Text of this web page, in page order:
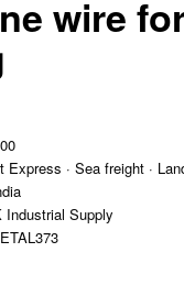
wire
Express · Sea freight ·
Industrial Supply